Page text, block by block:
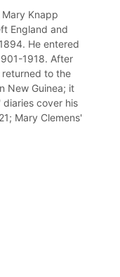
Knapp
England and
He entered
1918. After
to the
New Guinea; it
cover his
Mary Clemens'